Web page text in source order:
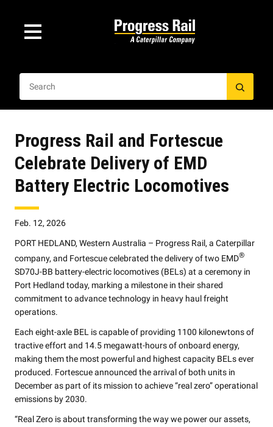
Progress Rail and Fortescue
Celebrate Delivery of EMD
Battery Electric Locomotives
Feb. 12, 2026
PORT HEDLAND, Western Australia – Progress Rail, a Caterpillar
company, and Fortescue celebrated the delivery of two EMD®
SD70J-BB battery-electric locomotives (BELs) at a ceremony in
Port Hedland today, marking a milestone in their shared
commitment to advance technology in heavy haul freight
operations.
Each eight-axle BEL is capable of providing 1100 kilonewtons of
tractive effort and 14.5 megawatt-hours of onboard energy,
making them the most powerful and highest capacity BELs ever
produced. Fortescue announced the arrival of both units in
December as part of its mission to achieve “real zero” operational
emissions by 2030.
“Real Zero is about transforming the way we power our assets,